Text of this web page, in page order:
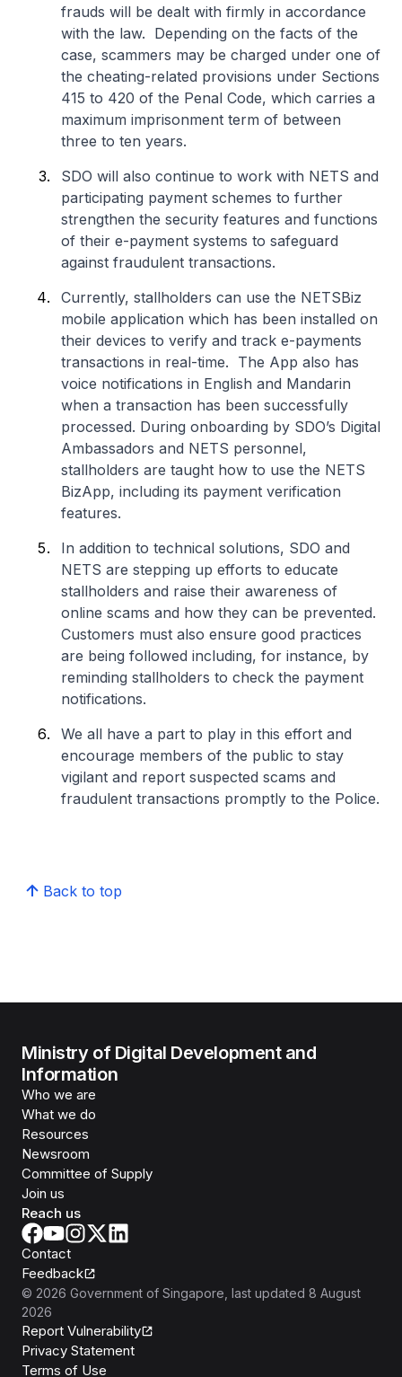
frauds will be dealt with firmly in accordance
with the law. Depending on the facts of the
case, scammers may be charged under one of
the cheating-related provisions under Sections
415 to 420 of the Penal Code, which carries a
maximum imprisonment term of between
three to ten years.
SDO will also continue to work with NETS and
participating payment schemes to further
strengthen the security features and functions
of their e-payment systems to safeguard
against fraudulent transactions.
Currently, stallholders can use the NETSBiz
mobile application which has been installed on
their devices to verify and track e-payments
transactions in real-time. The App also has
voice notifications in English and Mandarin
when a transaction has been successfully
processed. During onboarding by SDO’s Digital
Ambassadors and NETS personnel,
stallholders are taught how to use the NETS
BizApp, including its payment verification
features.
In addition to technical solutions, SDO and
NETS are stepping up efforts to educate
stallholders and raise their awareness of
online scams and how they can be prevented.
Customers must also ensure good practices
are being followed including, for instance, by
reminding stallholders to check the payment
notifications.
We all have a part to play in this effort and
encourage members of the public to stay
vigilant and report suspected scams and
fraudulent transactions promptly to the Police.
Back to top
Ministry of Digital Development and
Information
Who we are
What we do
Resources
Newsroom
Committee of Supply
Join us
Reach us
Contact
Feedback
© 2026 Government of Singapore , last updated 8 August
2026
Report Vulnerability
Privacy Statement
Terms of Use